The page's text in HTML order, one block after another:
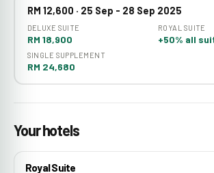
RM 12,600 · 25 Sep - 28 Sep 2025
DELUXE SUITE
RM 18,900
ROYAL SUITE
+50% all
SINGLE SUPPLEMENT
RM 24,680
Your hotels
Royal Suite